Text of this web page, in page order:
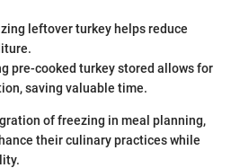
leftover turkey helps reduce
pre-cooked turkey stored allows for
saving valuable time.
of freezing in meal planning,
their culinary practices while